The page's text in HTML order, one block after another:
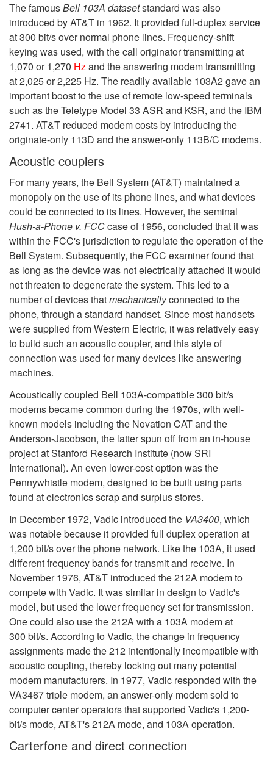
The famousBell 103A datasetstandard was also
introduced by AT&T in 1962. It provided full-duplex service
at 300 bit/s over normal phone lines. Frequency-shift
keying was used, with the call originator transmitting at
1,070 or 1,270 Hzand the answering modem transmitting
at 2,025 or 2,225 Hz. The readily available 103A2 gave an
important boost to the use of remote low-speed terminals
such as the Teletype Model 33 ASR and KSR, and the IBM
2741. AT&T reduced modem costs by introducing the
originate-only 113D and the answer-only 113B/C modems.
Acoustic couplers
For many years, the Bell System (AT&T) maintained a
monopoly on the use of its phone lines, and what devices
could be connected to its lines. However, the seminal
Hush-a-Phone v. FCCcase of 1956, concluded that it was
within the FCC's jurisdiction to regulate the operation of the
Bell System. Subsequently, the FCC examiner found that
as long as the device was not electrically attached it would
not threaten to degenerate the system. This led to a
number of devices thatmechanicallyconnected to the
phone, through a standard handset. Since most handsets
were supplied from Western Electric, it was relatively easy
to build such an acoustic coupler, and this style of
connection was used for many devices like answering
machines.
Acoustically coupled Bell 103A-compatible 300 bit/s
modems became common during the 1970s, with well-
known models including the Novation CAT and the
Anderson-Jacobson, the latter spun off from an in-house
project at Stanford Research Institute (now SRI
International). An even lower-cost option was the
Pennywhistle modem, designed to be built using parts
found at electronics scrap and surplus stores.
In December 1972, Vadic introduced the VA3400, which
was notable because it provided full duplex operation at
1,200 bit/s over the phone network. Like the 103A, it used
different frequency bands for transmit and receive. In
November 1976, AT&T introduced the 212A modem to
compete with Vadic. It was similar in design to Vadic's
model, but used the lower frequency set for transmission.
One could also use the 212A with a 103A modem at
300 bit/s. According to Vadic, the change in frequency
assignments made the 212 intentionally incompatible with
acoustic coupling, thereby locking out many potential
modem manufacturers. In 1977, Vadic responded with the
VA3467 triple modem, an answer-only modem sold to
computer center operators that supported Vadic's 1,200-
bit/s mode, AT&T's 212A mode, and 103A operation.
Carterfone and direct connection